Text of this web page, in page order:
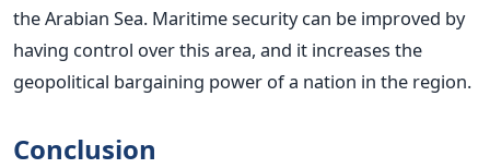
the Arabian Sea. Maritime security can be improved by
having control over this area, and it increases the
geopolitical bargaining power of a nation in the region.
Conclusion